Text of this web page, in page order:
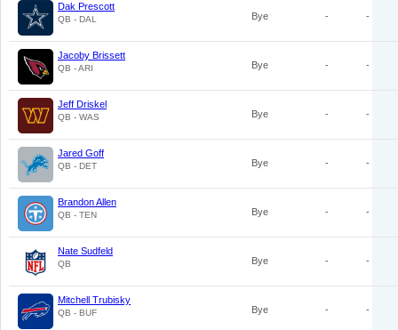
Dak Prescott
QB - DAL Bye - -
Jacoby Brissett
QB - ARI Bye - -
Jeff Driskel
QB - WAS Bye - -
Jared Goff
QB - DET Bye - -
Brandon Allen
QB - TEN Bye - -
Nate Sudfeld
QB Bye - -
Mitchell Trubisky
QB - BUF Bye - -